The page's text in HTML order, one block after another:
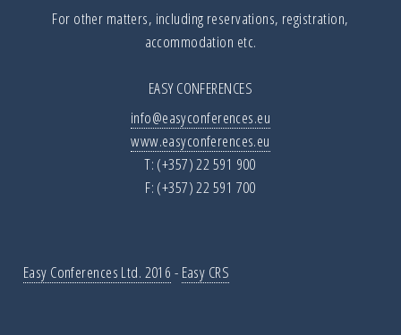
For other matters, including reservations, registration,
accommodation etc.
EASY CONFERENCES
info@easyconferences.eu
www.easyconferences.eu
T: (+357) 22 591 900
F: (+357) 22 591 700
Easy Conferences Ltd. 2016 - Easy CRS